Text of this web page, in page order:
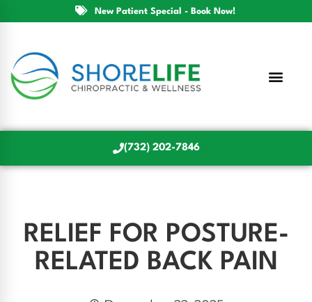
New Patient Special - Book Now!
(732) 202-7846
RELIEF FOR POSTURE-
RELATED BACK PAIN